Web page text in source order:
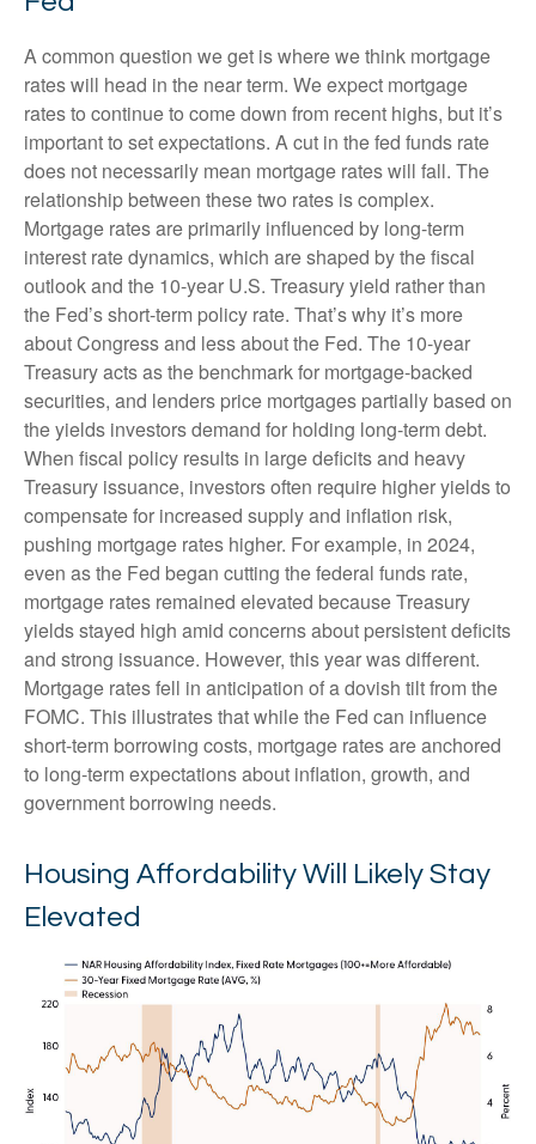
A common question we get is where we think mortgage
rates will head in the near term. We expect mortgage
rates to continue to come down from recent highs, but it’s
important to set expectations. A cut in the fed funds rate
does not necessarily mean mortgage rates will fall. The
relationship between these two rates is complex.
Mortgage rates are primarily influenced by long-term
interest rate dynamics, which are shaped by the fiscal
outlook and the 10-year U.S. Treasury yield rather than
the Fed’s short-term policy rate. That’s why it’s more
about Congress and less about the Fed. The 10-year
Treasury acts as the benchmark for mortgage-backed
securities, and lenders price mortgages partially based on
the yields investors demand for holding long-term debt.
When fiscal policy results in large deficits and heavy
Treasury issuance, investors often require higher yields to
compensate for increased supply and inflation risk,
pushing mortgage rates higher. For example, in 2024,
even as the Fed began cutting the federal funds rate,
mortgage rates remained elevated because Treasury
yields stayed high amid concerns about persistent deficits
and strong issuance. However, this year was different.
Mortgage rates fell in anticipation of a dovish tilt from the
FOMC. This illustrates that while the Fed can influence
short-term borrowing costs, mortgage rates are anchored
to long-term expectations about inflation, growth, and
government borrowing needs.
Housing Affordability Will Likely Stay
Elevated